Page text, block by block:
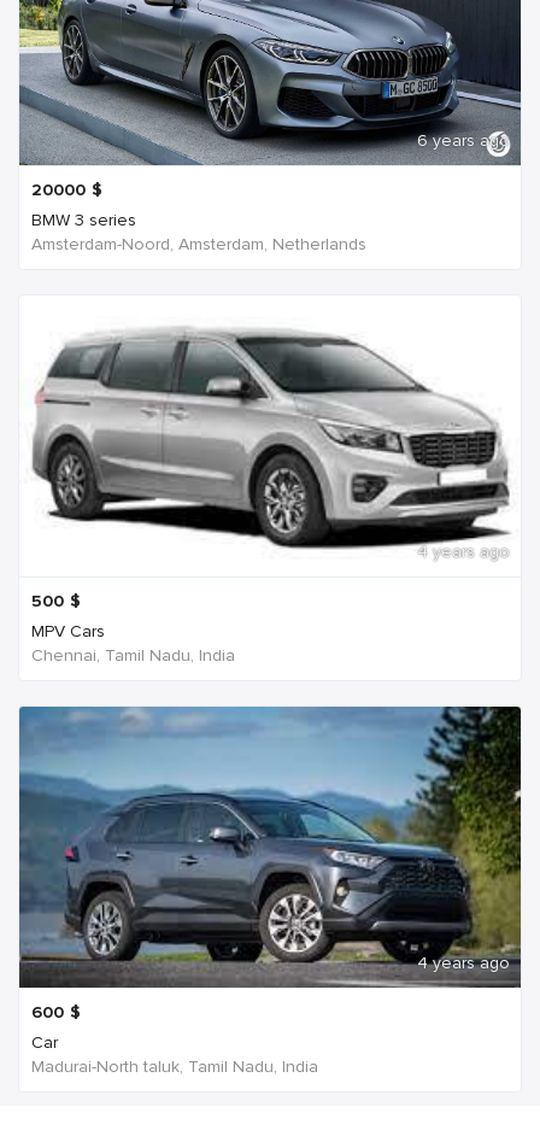
6 years ago
20000 $
BMW 3 series
Amsterdam-Noord, Amsterdam, Netherlands
4 years ago
500 $
MPV Cars
Chennai, Tamil Nadu, India
4 years ago
600 $
Car
Madurai-North taluk, Tamil Nadu, India